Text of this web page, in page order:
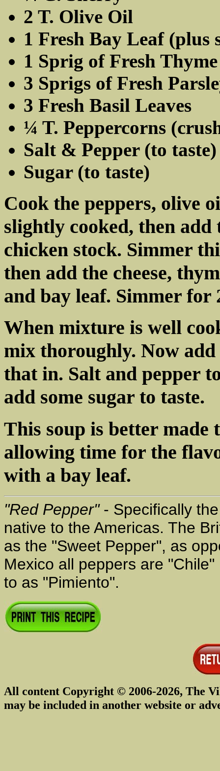
2 T. Olive Oil
1 Fresh Bay Leaf (plus
1 Sprig of Fresh Thyme
3 Sprigs of Fresh
3 Fresh Basil Leaves
¼ T. Peppercorns
Salt & Pepper (to taste)
Sugar (to taste)
Cook the peppers, olive
slightly cooked, then
chicken stock. Simmer
then add the cheese,
and bay leaf. Simmer for
When mixture is well
mix thoroughly. Now
that in. Salt and pepper
add some sugar to taste.
This soup is better made
allowing time for the
with a bay leaf.
"Red Pepper"- Specifically
native to the Americas. The
as the "Sweet Pepper", as
Mexico all peppers are
to as "Pimiento".
All content Copyright © 2006-2026, The
may be included in another website or